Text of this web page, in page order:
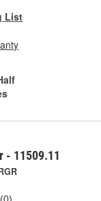
List
- 11509.11